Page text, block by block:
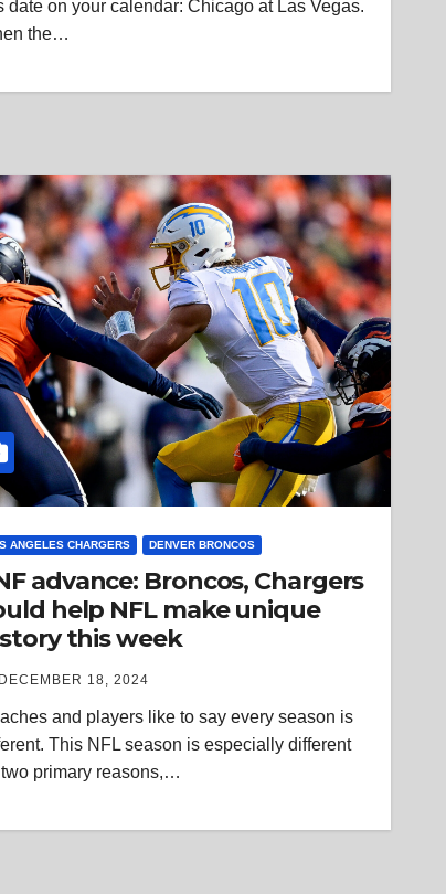
date on your calendar: Chicago at Las Vegas.
the…
ANGELES CHARGERS DENVER BRONCOS
advance: Broncos, Chargers
help NFL make unique
this week
DECEMBER 18, 2024
and players like to say every season is
This NFL season is especially different
primary reasons,…